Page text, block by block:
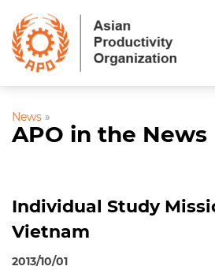
News »
APO in the News
Individual Study
Vietnam
2013/10/01